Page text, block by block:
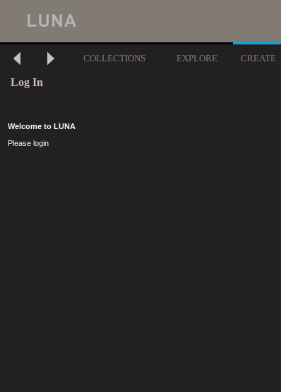
COLLECTIONS EXPLORE CREATE
Log In
Welcome to LUNA
Please login